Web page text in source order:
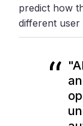
predict how
different user